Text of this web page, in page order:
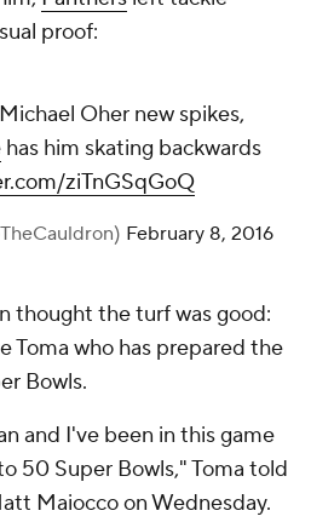
proof:
Oher new spikes,
has him skating backwards
ziTnGSqGoQ
February 8, 2016
thought the turf was good:
Toma who has prepared the
Bowls.
and I've been in this game
50 Super Bowls," Toma told
Maiocco on Wednesday.